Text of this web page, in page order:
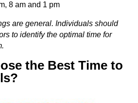
8 am and 1 pm
are general. Individuals should
to identify the optimal time for
the Best Time to